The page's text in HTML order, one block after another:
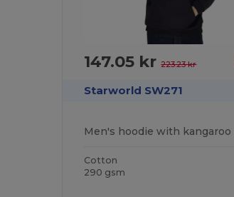
147.05 kr223.23 kr
Starworld SW271
Cotton
290 gsm